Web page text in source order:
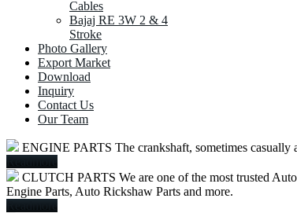
Cables
Bajaj RE 3W 2 & 4
Stroke
Photo Gallery
Export Market
Download
Inquiry
Contact Us
Our Team
ENGINE PARTS The crankshaft, sometimes
Readmore
CLUTCH PARTS We are one of the most trusted
Engine Parts, Auto Rickshaw Parts and more.
Readmore